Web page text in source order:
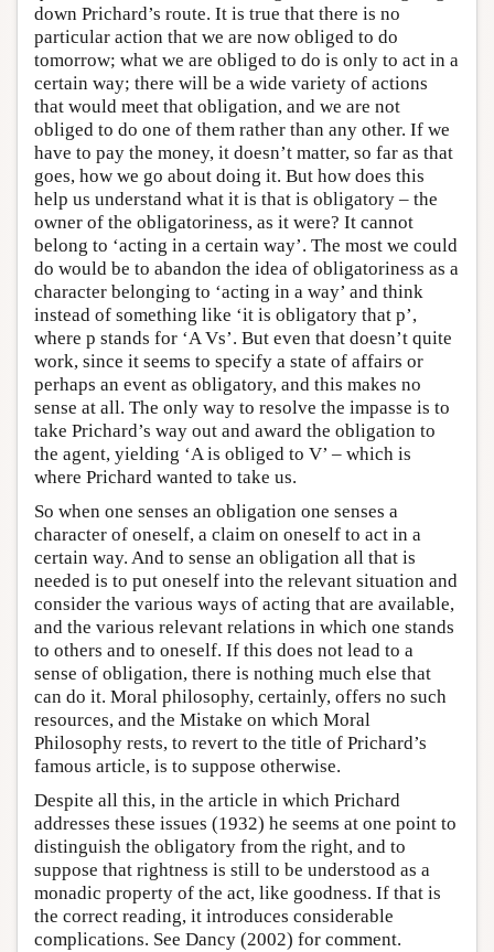
down Prichard’s route. It is true that there is no
particular action that we are now obliged to do
tomorrow; what we are obliged to do is only to act in a
certain way; there will be a wide variety of actions
that would meet that obligation, and we are not
obliged to do one of them rather than any other. If we
have to pay the money, it doesn’t matter, so far as that
goes, how we go about doing it. But how does this
help us understand what it is that is obligatory – the
owner of the obligatoriness, as it were? It cannot
belong to ‘acting in a certain way’. The most we could
do would be to abandon the idea of obligatoriness as a
character belonging to ‘acting in a way’ and think
instead of something like ‘it is obligatory that p’,
where p stands for ‘A Vs’. But even that doesn’t quite
work, since it seems to specify a state of affairs or
perhaps an event as obligatory, and this makes no
sense at all. The only way to resolve the impasse is to
take Prichard’s way out and award the obligation to
the agent, yielding ‘A is obliged to V’ – which is
where Prichard wanted to take us.
So when one senses an obligation one senses a
character of oneself, a claim on oneself to act in a
certain way. And to sense an obligation all that is
needed is to put oneself into the relevant situation and
consider the various ways of acting that are available,
and the various relevant relations in which one stands
to others and to oneself. If this does not lead to a
sense of obligation, there is nothing much else that
can do it. Moral philosophy, certainly, offers no such
resources, and the Mistake on which Moral
Philosophy rests, to revert to the title of Prichard’s
famous article, is to suppose otherwise.
Despite all this, in the article in which Prichard
addresses these issues (1932) he seems at one point to
distinguish the obligatory from the right, and to
suppose that rightness is still to be understood as a
monadic property of the act, like goodness. If that is
the correct reading, it introduces considerable
complications. See Dancy (2002) for comment.